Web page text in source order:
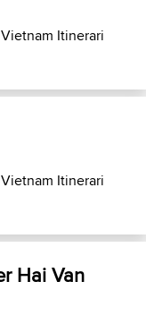
Vietnam Itinerari
Vietnam Itinerari
Hai Van